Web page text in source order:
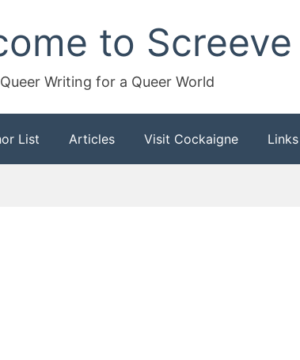
to Screeve
Queer Writing for a Queer World
List Articles Visit Cockaigne Links